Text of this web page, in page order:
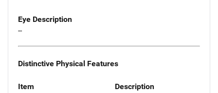
Eye Description
--
Distinctive Physical Features
Item Description